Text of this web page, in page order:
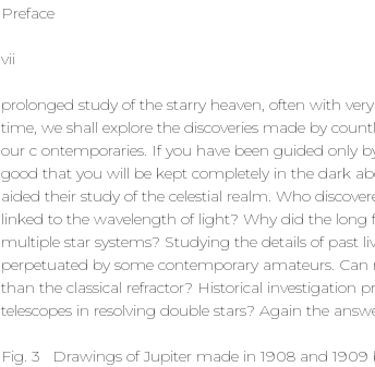
Preface
vii
prolonged study of the starry heaven, often with
time, we shall explore the discoveries made by
our c­ ontemporaries. If you have been guided only
good that you will be kept completely in the dark
aided their study of the celestial realm. Who
linked to the wavelength of light? Why did the long
multiple star systems? Studying the details of past
perpetuated by some contemporary amateurs.
than the classical refractor? Historical investigation
telescopes in resolving double stars? Again the
Fig. 3 Drawings of Jupiter made in 1908 and 1909